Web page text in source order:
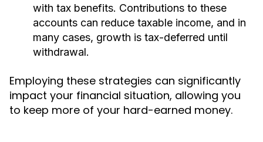
with tax benefits. Contributions to these
accounts can reduce taxable income, and in
many cases, growth is tax-deferred until
withdrawal.
Employing these strategies can significantly
impact your financial situation, allowing you
to keep more of your hard-earned money.